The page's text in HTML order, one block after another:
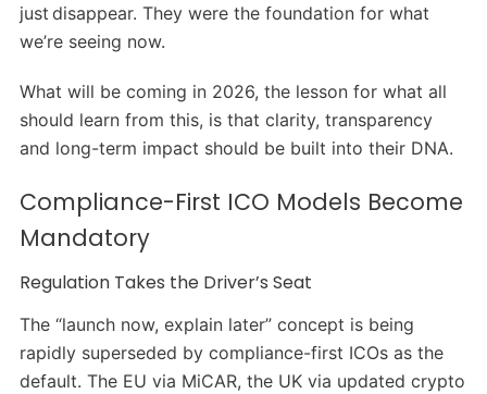
just disappear. They were the foundation for what
we’re seeing now.
What will be coming in 2026, the lesson for what all
should learn from this, is that clarity, transparency
and long-term impact should be built into their DNA.
Compliance-First ICO Models Become
Mandatory
Regulation Takes the Driver’s Seat
The “launch now, explain later” concept is being
rapidly superseded by compliance-first ICOs as the
default. The EU via MiCAR, the UK via updated crypto